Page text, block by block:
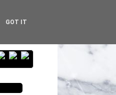
GOT IT